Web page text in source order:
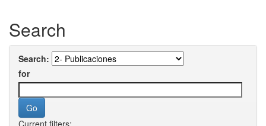
Search
Search:
for
Current filters: